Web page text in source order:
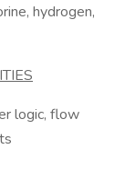
hydrogen,
logic, flow